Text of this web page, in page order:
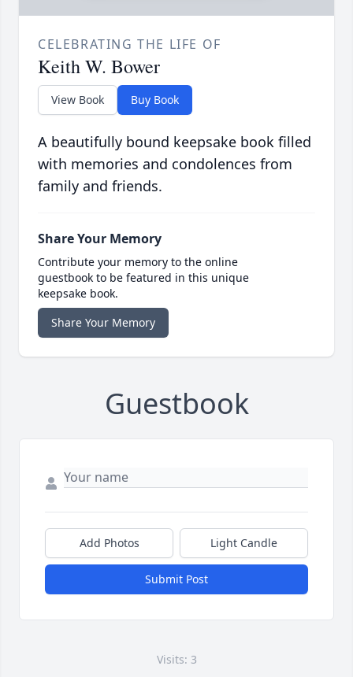
CELEBRATING THE LIFE OF
Keith W. Bower
View Book Buy Book
A beautifully bound keepsake book filled
with memories and condolences from
family and friends.
Share Your Memory
Contribute your memory to the online
guestbook to be featured in this unique
keepsake book.
Share Your Memory
Guestbook
Add Photos Light Candle
Submit Post
Visits: 3